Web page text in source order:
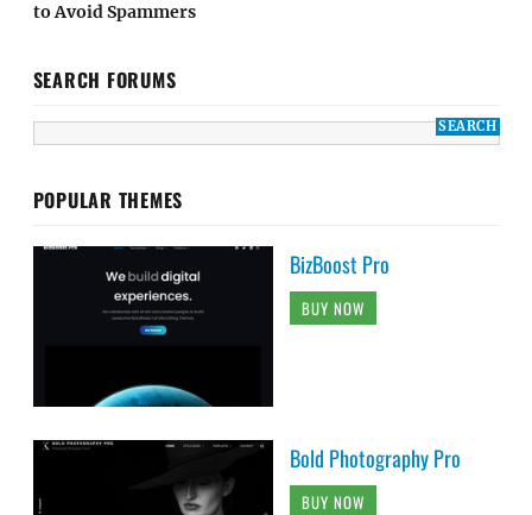
to Avoid Spammers
SEARCH FORUMS
POPULAR THEMES
BizBoost Pro
BUY NOW
Bold Photography Pro
BUY NOW